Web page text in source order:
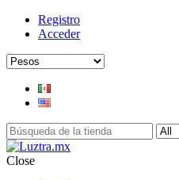
Registro
Acceder
Close